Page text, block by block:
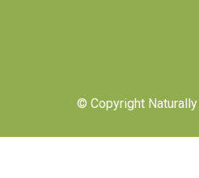
© Copyright